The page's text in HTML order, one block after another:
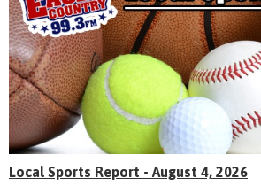
Local Sports Report - August 4, 2026